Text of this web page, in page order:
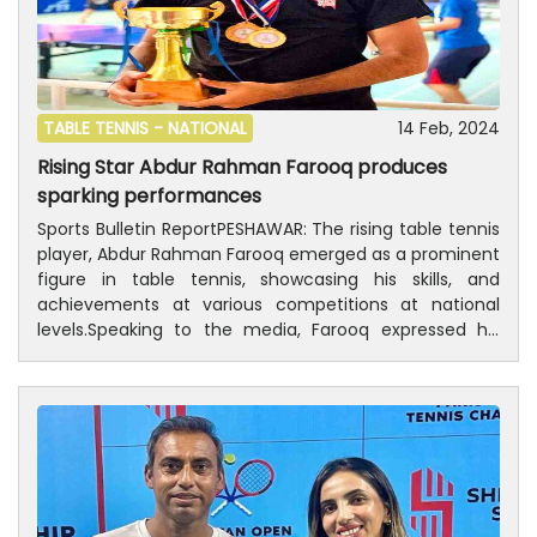
TABLE TENNIS - NATIONAL 14 Feb, 2024
Rising Star Abdur Rahman Farooq produces
sparking performances
Sports Bulletin ReportPESHAWAR: The rising table tennis
player, Abdur Rahman Farooq emerged as a prominent
figure in table tennis, showcasing his skills, and
achievements at various competitions at national
levels.Speaking to the media, Farooq expressed his
deep passion for table tennis, aspiring to make a
name for himself alongside renowned players like Arif
Khan, Asim Qureshi, Farjad Saif, and Syed Mohammad
Sabtain.Abdur Rahman Farooq has dedicated himself
to training under the guidance of coach Mian Absar Ali,
as his dedication has been reflected in recent
victories, including a silver medal in the table tennis
championship on 14th August, gold medals in both the